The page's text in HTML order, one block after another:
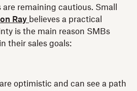
remaining cautious. Small
Ray believes a practical
is the main reason SMBs
their sales goals:
optimistic and can see a path